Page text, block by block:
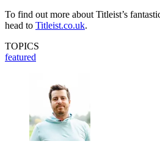
To find out more about Titleist’s
head to Titleist.co.uk.
TOPICS
featured